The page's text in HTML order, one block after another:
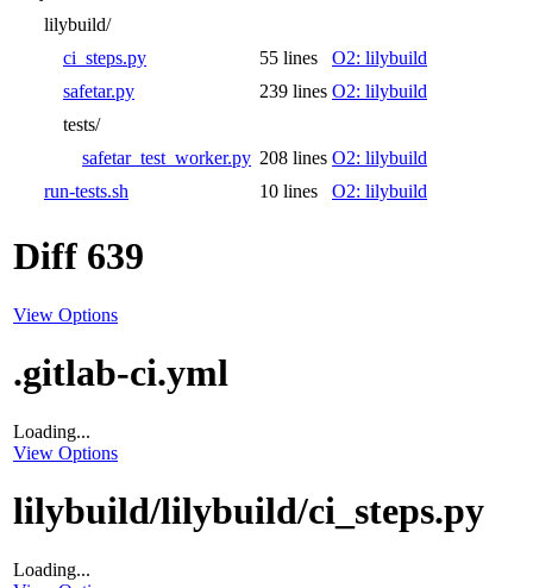
lilybuild/
ci_steps.py
55 lines
O2: lilybuild
safetar.py
239 lines O2: lilybuild
tests/
safetar_test_worker.py 208 lines O2: lilybuild
run-tests.sh
10 lines O2: lilybuild
Diff 639
View Options
.gitlab-ci.yml
Loading...
View Options
lilybuild/lilybuild/ci_steps.py
Loading...